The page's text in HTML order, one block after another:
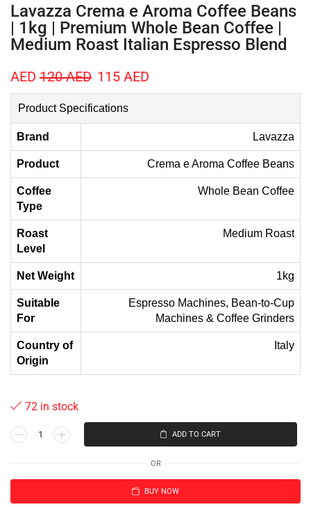
Lavazza Crema e Aroma Coffee Beans
| 1kg | Premium Whole Bean Coffee |
Medium Roast Italian Espresso Blend
AED 120AED 115 AED
Product Specifications
Brand Lavazza
Product Crema e Aroma Coffee Beans
Coffee
Type
Whole Bean Coffee
Roast
Level
Medium Roast
Net Weight 1kg
Suitable
For
Espresso Machines, Bean-to-Cup
Machines & Coffee Grinders
Country of
Origin
Italy
72 in stock
ADD TO CART
OR
BUY NOW